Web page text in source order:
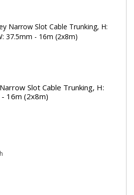
Slot Cable Trunking, H:
16m (2x8m)